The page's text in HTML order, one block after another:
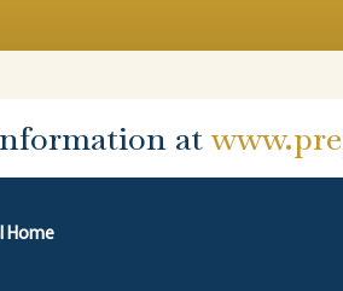
at
Home